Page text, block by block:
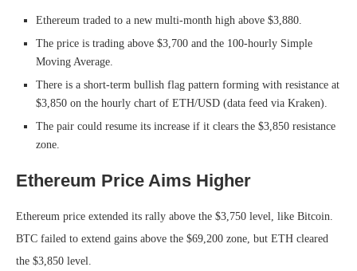
Ethereum traded to a new multi-month high above $3,880.
The price is trading above $3,700 and the 100-hourly Simple
Moving Average.
There is a short-term bullish flag pattern forming with resistance at
$3,850 on the hourly chart of ETH/USD (data feed via Kraken).
The pair could resume its increase if it clears the $3,850 resistance
zone.
Ethereum Price Aims Higher
Ethereum price extended its rally above the $3,750 level, like Bitcoin.
BTC failed to extend gains above the $69,200 zone, but ETH cleared
the $3,850 level.